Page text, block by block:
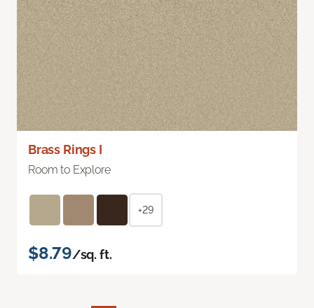
Brass Rings I
Room to Explore
+29
$8.79/sq. ft.